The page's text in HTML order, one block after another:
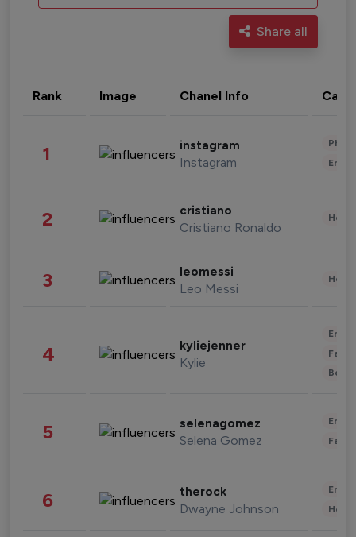
Share all
Rank Image Chanel Info
1 instagram
Instagram
2 cristiano
Cristiano Ronaldo
3 leomessi
Leo Messi
4 kyliejenner
Kylie
5 selenagomez
Selena Gomez
6 therock
Dwayne Johnson